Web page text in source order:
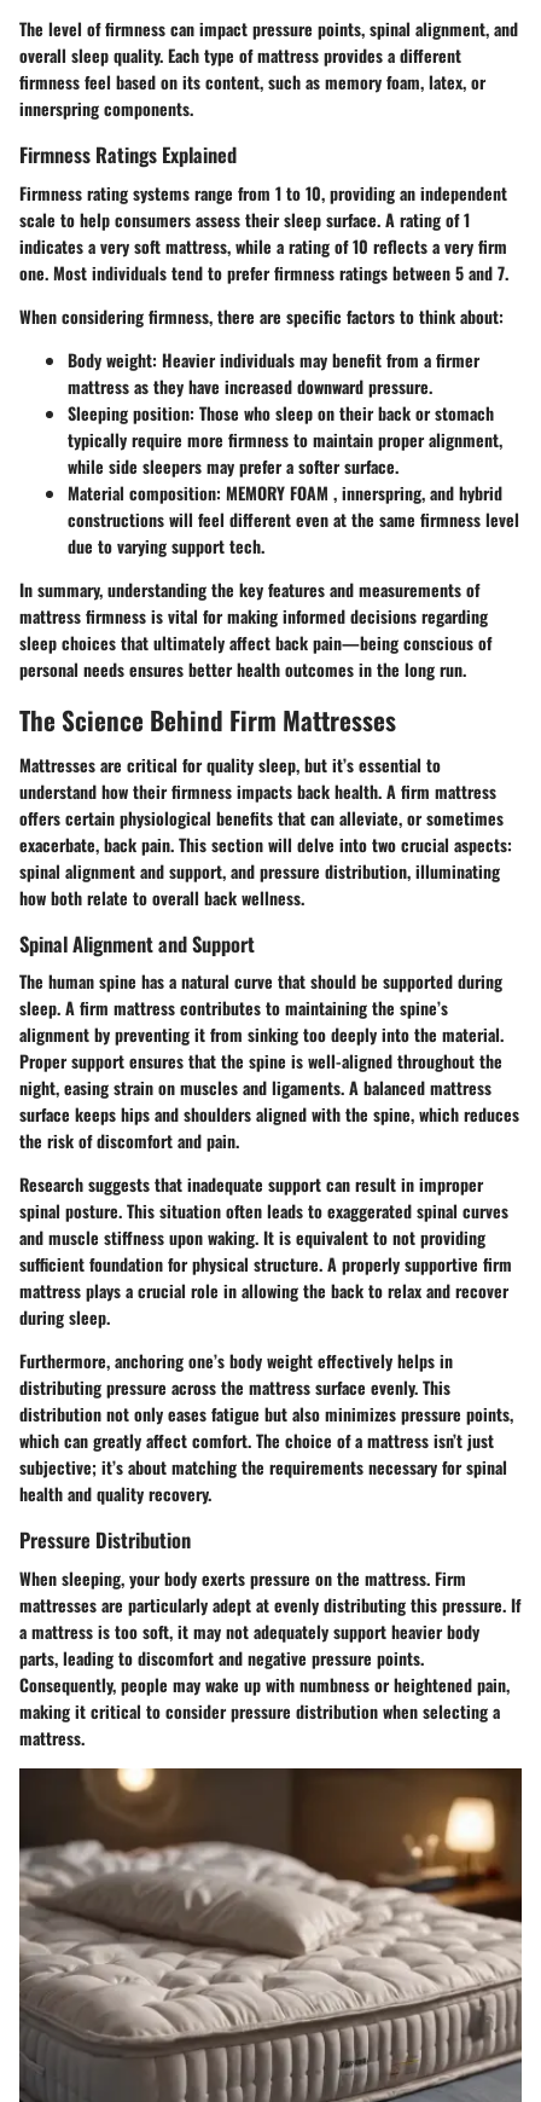
The level of firmness can impact pressure points, spinal alignment, and
overall sleep quality. Each type of mattress provides a different
firmness feel based on its content, such as memory foam, latex, or
innerspring components.
Firmness Ratings Explained
Firmness rating systems range from 1 to 10, providing an independent
scale to help consumers assess their sleep surface. A rating of 1
indicates a very soft mattress, while a rating of 10 reflects a very firm
one. Most individuals tend to prefer firmness ratings between 5 and 7.
When considering firmness, there are specific factors to think about:
Body weight: Heavier individuals may benefit from a firmer
mattress as they have increased downward pressure.
Sleeping position: Those who sleep on their back or stomach
typically require more firmness to maintain proper alignment,
while side sleepers may prefer a softer surface.
Material composition: MEMORY FOAM , innerspring, and hybrid
constructions will feel different even at the same firmness level
due to varying support tech.
In summary, understanding the key features and measurements of
mattress firmness is vital for making informed decisions regarding
sleep choices that ultimately affect back pain—being conscious of
personal needs ensures better health outcomes in the long run.
The Science Behind Firm Mattresses
Mattresses are critical for quality sleep, but it’s essential to
understand how their firmness impacts back health. A firm mattress
offers certain physiological benefits that can alleviate, or sometimes
exacerbate, back pain. This section will delve into two crucial aspects:
spinal alignment and support, and pressure distribution, illuminating
how both relate to overall back wellness.
Spinal Alignment and Support
The human spine has a natural curve that should be supported during
sleep. A firm mattress contributes to maintaining the spine’s
alignment by preventing it from sinking too deeply into the material.
Proper support ensures that the spine is well-aligned throughout the
night, easing strain on muscles and ligaments. A balanced mattress
surface keeps hips and shoulders aligned with the spine, which reduces
the risk of discomfort and pain.
Research suggests that inadequate support can result in improper
spinal posture. This situation often leads to exaggerated spinal curves
and muscle stiffness upon waking. It is equivalent to not providing
sufficient foundation for physical structure. A properly supportive firm
mattress plays a crucial role in allowing the back to relax and recover
during sleep.
Furthermore, anchoring one’s body weight effectively helps in
distributing pressure across the mattress surface evenly. This
distribution not only eases fatigue but also minimizes pressure points,
which can greatly affect comfort. The choice of a mattress isn’t just
subjective; it’s about matching the requirements necessary for spinal
health and quality recovery.
Pressure Distribution
When sleeping, your body exerts pressure on the mattress. Firm
mattresses are particularly adept at evenly distributing this pressure. If
a mattress is too soft, it may not adequately support heavier body
parts, leading to discomfort and negative pressure points.
Consequently, people may wake up with numbness or heightened pain,
making it critical to consider pressure distribution when selecting a
mattress.